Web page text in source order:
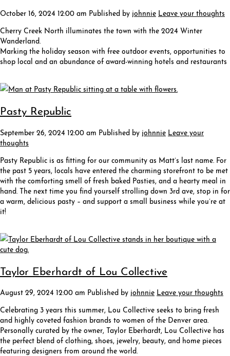
October 16, 2024 12:00 am Published by johnnie Leave your thoughts
Cherry Creek North illuminates the town with the 2024 Winter
Wanderland.
Marking the holiday season with free outdoor events, opportunities to
shop local and an abundance of award-winning hotels and restaurants
Pasty Republic
September 26, 2024 12:00 am Published by johnnie Leave your
thoughts
Pasty Republic is as fitting for our community as Matt’s last name. For
the past 5 years, locals have entered the charming storefront to be met
with the comforting smell of fresh baked Pasties, and a hearty meal in
hand. The next time you find yourself strolling down 3rd ave, stop in for
a warm, delicious pasty – and support a small business while you’re at
it!
Taylor Eberhardt of Lou Collective
August 29, 2024 12:00 am Published by johnnie Leave your thoughts
Celebrating 3 years this summer, Lou Collective seeks to bring fresh
and highly coveted fashion brands to women of the Denver area.
Personally curated by the owner, Taylor Eberhardt, Lou Collective has
the perfect blend of clothing, shoes, jewelry, beauty, and home pieces
featuring designers from around the world.